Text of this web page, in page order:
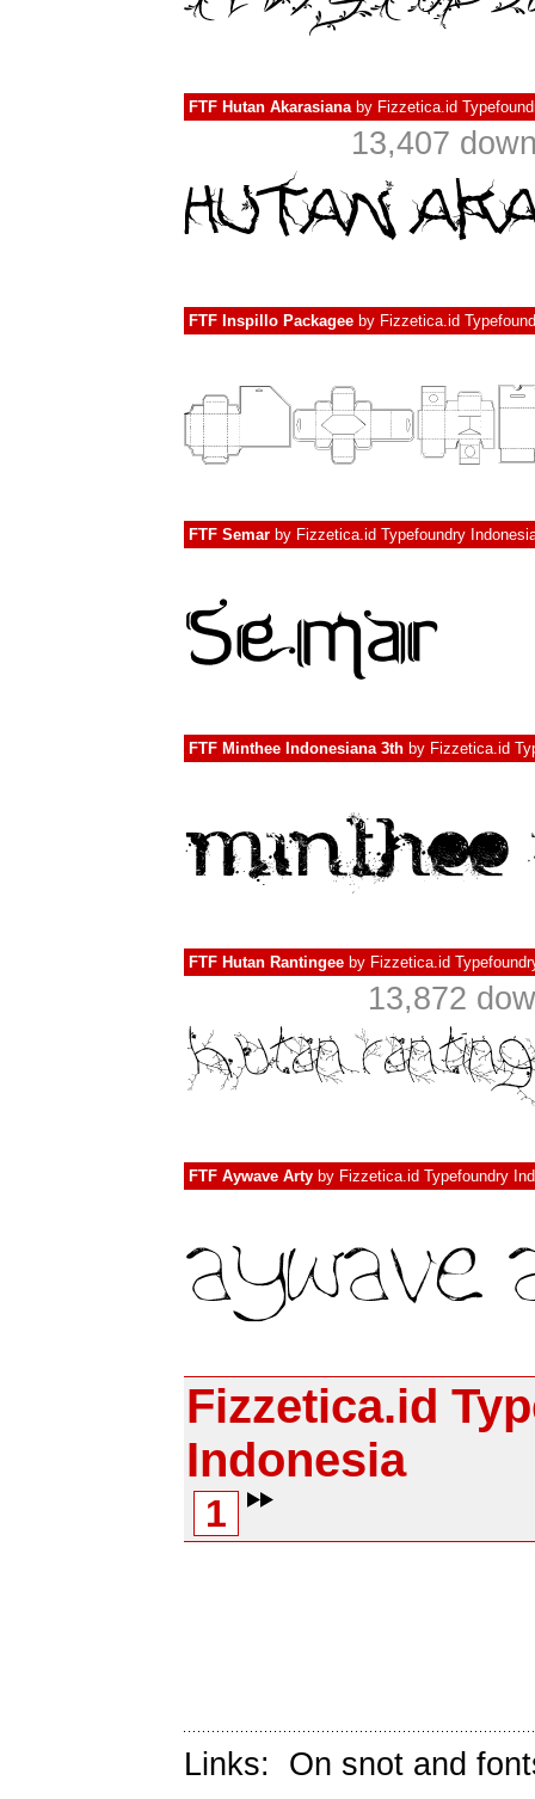
FTF Hutan Akarasianaby Fizzetica.id
13,407
FTF Inspillo Packagee by Fizzetica.id
FTF Semar by Fizzetica.id Typefoundry
FTF Minthee Indonesiana 3th by Fizzetica.id
FTF Hutan Rantingee by Fizzetica.id
13,872
FTF Aywave Arty by Fizzetica.id Typefoundry
Fizzetica.id
Indonesia
1
Links: On snot and